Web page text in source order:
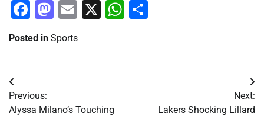
Facebook
Mastodon
Email
X WhatsApp
Posted in Sports
Post
navigation
Previous:
Alyssa Milano’s Touching
Next:
Lakers Shocking Lillard